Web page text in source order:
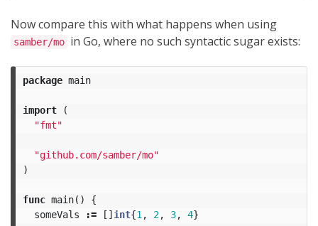
Now compare this with what happens when using
samber/mo in Go, where no such syntactic sugar exists:
package main
import
(
"fmt"
"github.com/samber/mo"
)
func main()
{
someVals
:= [] int{1 , 2, 3, 4}